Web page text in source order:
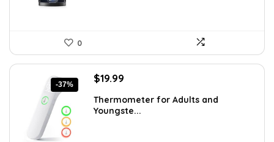
0
-37%
Original
was:
$31.98.
$19.99
is:
$19.99.
Thermometer for Adults and
Youngste...